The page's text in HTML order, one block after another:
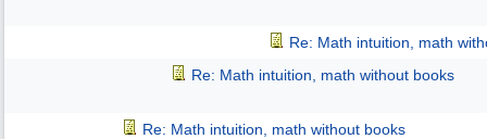
Re: Math intuition, math
Re: Math intuition, math without books
Re: Math intuition, math without books